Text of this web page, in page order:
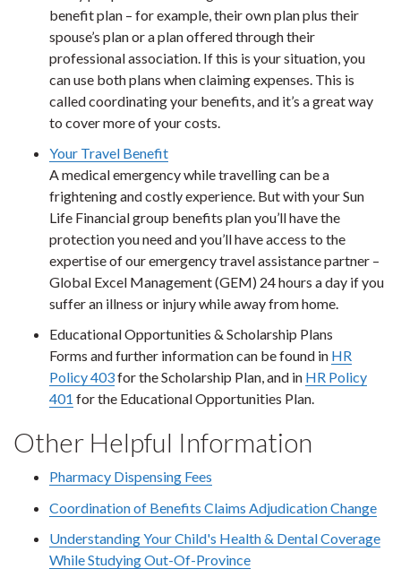
benefit plan – for example, their own plan plus their
spouse’s plan or a plan offered through their
professional association. If this is your situation, you
can use both plans when claiming expenses. This is
called coordinating your benefits, and it’s a great way
to cover more of your costs.
Your Travel Benefit
A medical emergency while travelling can be a
frightening and costly experience. But with your Sun
Life Financial group benefits plan you’ll have the
protection you need and you’ll have access to the
expertise of our emergency travel assistance partner –
Global Excel Management (GEM) 24 hours a day if you
suffer an illness or injury while away from home.
Educational Opportunities & Scholarship Plans
Forms and further information can be found in HR
Policy 403for the Scholarship Plan, and in HR Policy
401 for the Educational Opportunities Plan.
Other Helpful Information
Pharmacy Dispensing Fees
Coordination of Benefits Claims Adjudication Change
Understanding Your Child's Health & Dental Coverage
While Studying Out-Of-Province